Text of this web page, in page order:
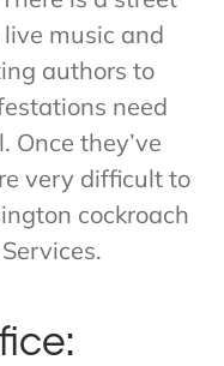
music and
authors to
need
Once they’ve
very difficult to
cockroach